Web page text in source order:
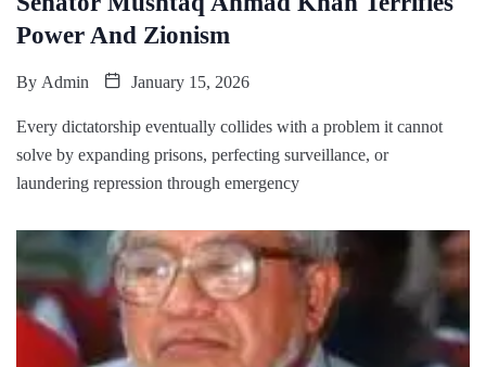
Power And Zionism
By Admin January 15, 2026
Every dictatorship eventually collides with a problem it cannot
solve by expanding prisons, perfecting surveillance, or
laundering repression through emergency